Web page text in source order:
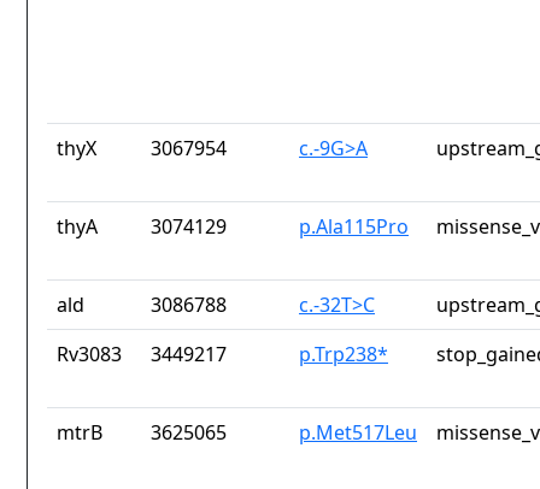
thyX 3067954 c.-9G>A
thyA 3074129 p.Ala115Pro
ald 3086788 c.-32T>C
Rv3083
3449217 p.Trp238*
mtrB 3625065 p.Met517Leu